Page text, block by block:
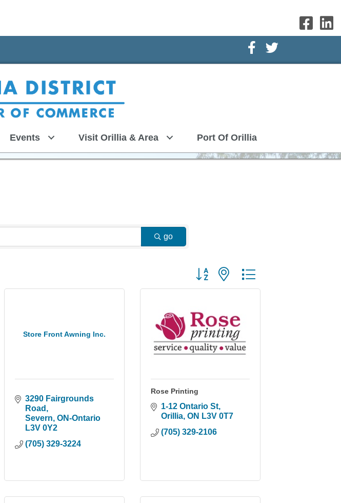
Facebook Icon
Twitter Icon
Events Visit Orillia & Area Port Of Orillia
go
Button group with nested dropdown
Store Front Awning Inc.
3290 Fairgrounds
Road
Severn ON-Ontario
L3V 0Y2
(705) 329-3224
Rose Printing
1-12 Ontario St
Orillia ON L3V 0T7
(705) 329-2106